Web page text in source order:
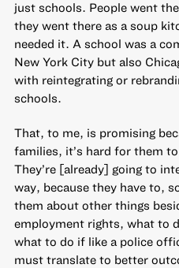
just schools. People went
they went there as a soup
needed it. A school was a
New York City but also
with reintegrating or
schools.
That, to me, is promising
families, it’s hard for them
They’re [already] going to
way, because they have to,
them about other things
employment rights, what to
what to do if like a police
must translate to better